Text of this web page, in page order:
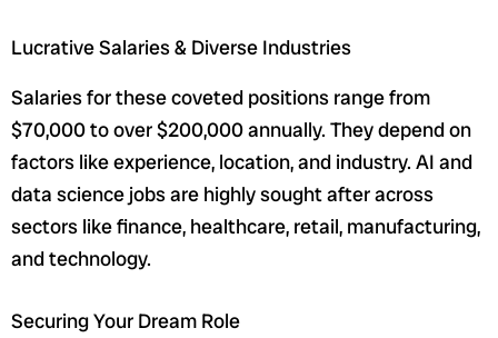
Lucrative Salaries & Diverse Industries
Salaries for these coveted positions range from
$70,000 to over $200,000 annually. They depend on
factors like experience, location, and industry. AI and
data science jobs are highly sought after across
sectors like finance, healthcare, retail, manufacturing,
and technology.
Securing Your Dream Role